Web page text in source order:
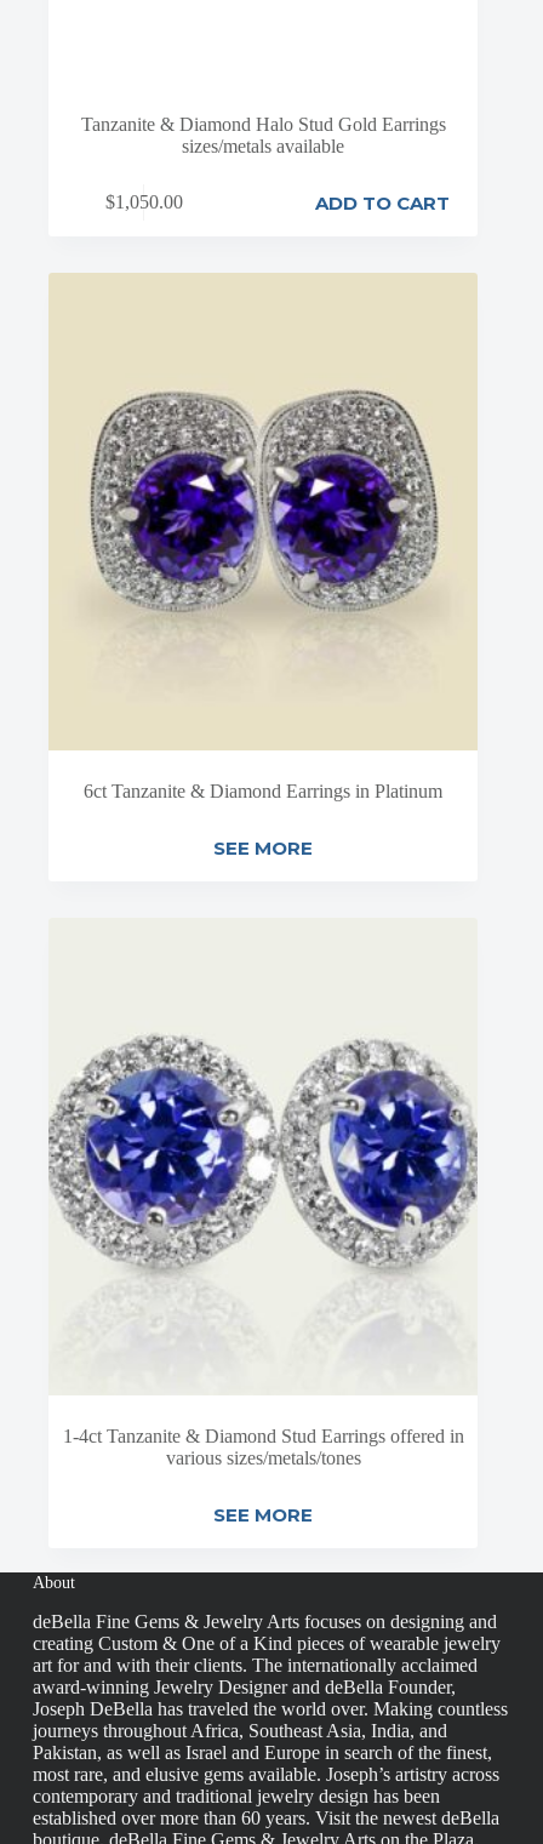
Tanzanite & Diamond Halo Stud Gold Earrings
sizes/metals available
$1,050.00 ADD TO CART
6ct Tanzanite & Diamond Earrings in Platinum
SEE MORE
1-4ct Tanzanite & Diamond Stud Earrings offered in
various sizes/metals/tones
SEE MORE
About
deBella Fine Gems & Jewelry Arts focuses on designing and
creating Custom & One of a Kind pieces of wearable jewelry
art for and with their clients. The internationally acclaimed
award-winning Jewelry Designer and deBella Founder,
Joseph DeBella has traveled the world over. Making countless
journeys throughout Africa, Southeast Asia, India, and
Pakistan, as well as Israel and Europe in search of the finest,
most rare, and elusive gems available. Joseph’s artistry across
contemporary and traditional jewelry design has been
established over more than 60 years. Visit the newest deBella
boutique, deBella Fine Gems & Jewelry Arts on the Plaza,